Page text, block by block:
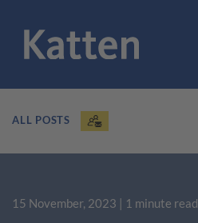
ALL POSTS
15 November, 2023 | 1 minute read